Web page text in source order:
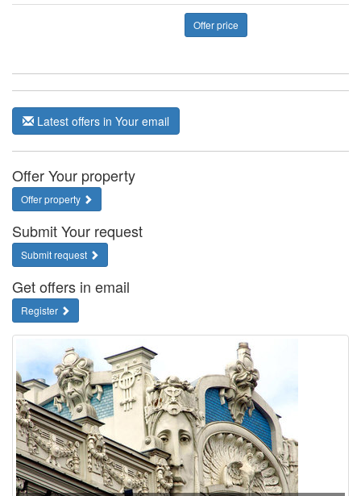
Offer price
Latest offers in Your email
Offer Your property
Offer property
Submit Your request
Submit request
Get offers in email
Register